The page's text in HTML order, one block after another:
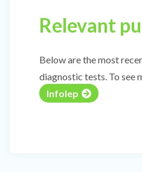
Relevant
Below are the most
diagnostic tests. To see
Infolep